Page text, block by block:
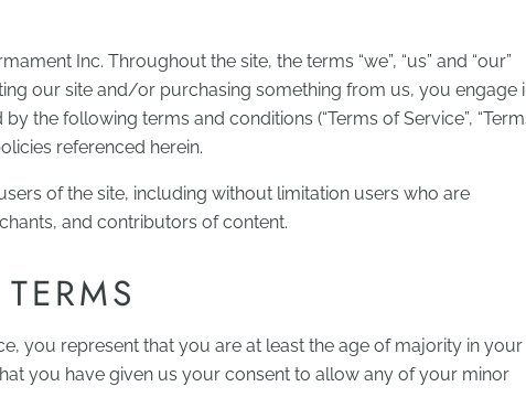
Inc. Throughout the site, the terms “we”, “us” and “our”
our site and/or purchasing something from us, you engage
the following terms and conditions (“Terms of Service”,
referenced herein.
of the site, including without limitation users who are
and contributors of content.
you represent that you are at least the age of majority in your
you have given us your consent to allow any of your minor